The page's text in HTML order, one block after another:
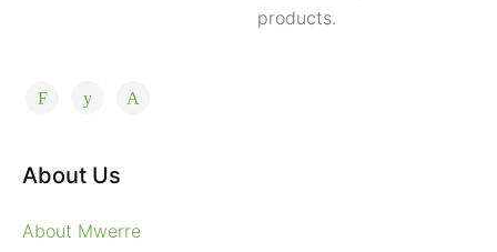
products.
About Us
About Mwerre